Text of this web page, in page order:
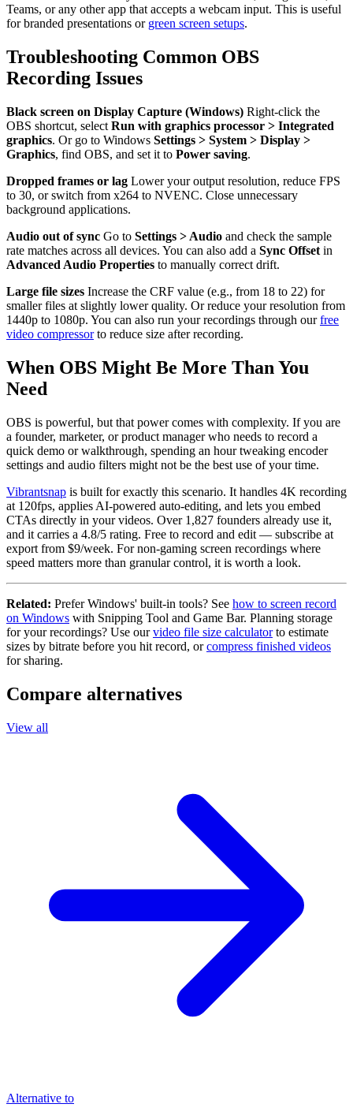
Teams, or any other app that accepts a webcam input. This is useful
for branded presentations or green screen setups.
Troubleshooting Common OBS
Recording Issues
Black screen on Display Capture (Windows) Right-click the
OBS shortcut, select Run with graphics processor > Integrated
graphics. Or go to Windows Settings > System > Display >
Graphics, find OBS, and set it to Power saving.
Dropped frames or lag Lower your output resolution, reduce FPS
to 30, or switch from x264 to NVENC. Close unnecessary
background applications.
Audio out of sync Go to Settings > Audio and check the sample
rate matches across all devices. You can also add a Sync Offset in
Advanced Audio Properties to manually correct drift.
Large file sizes Increase the CRF value (e.g., from 18 to 22) for
smaller files at slightly lower quality. Or reduce your resolution from
1440p to 1080p. You can also run your recordings through ourfree
video compressorto reduce size after recording.
When OBS Might Be More Than You
Need
OBS is powerful, but that power comes with complexity. If you are
a founder, marketer, or product manager who needs to record a
quick demo or walkthrough, spending an hour tweaking encoder
settings and audio filters might not be the best use of your time.
Vibrantsnap is built for exactly this scenario. It handles 4K recording
at 120fps, applies AI-powered auto-editing, and lets you embed
CTAs directly in your videos. Over 1,827 founders already use it,
and it carries a 4.8/5 rating. Free to record and edit — subscribe at
export from $9/week. For non-gaming screen recordings where
speed matters more than granular control, it is worth a look.
Related: Prefer Windows' built-in tools? See how to screen record
on Windows with Snipping Tool and Game Bar. Planning storage
for your recordings? Use ourvideo file size calculatorto estimate
sizes by bitrate before you hit record, orcompress finished videos
for sharing.
Compare alternatives
View all
Alternative to